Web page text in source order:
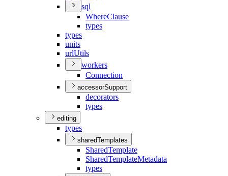
sql
WhereClause
types
types
units
urlUtils
workers
Connection
accessorSupport
decorators
types
editing
types
sharedTemplates
SharedTemplate
SharedTemplateMetadata
types